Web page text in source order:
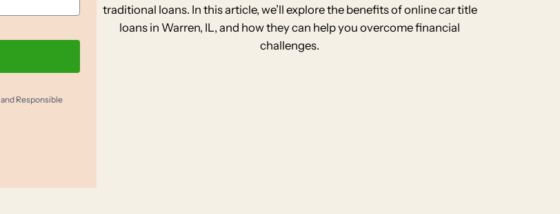
and Responsible
traditional loans. In this article, we’ll explore the benefits of online car title
loans in Warren, IL, and how they can help you overcome financial
challenges.